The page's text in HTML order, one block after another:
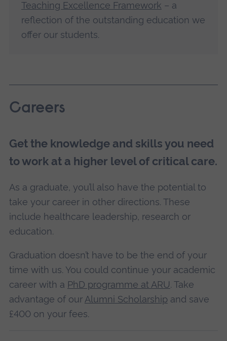
Teaching Excellence Framework – a
reflection of the outstanding education we
offer our students.
Careers
Get the knowledge and skills you need
to work at a higher level of critical care.
As a graduate, you’ll also have the potential to
take your career in other directions. These
include healthcare leadership, research or
education.
Graduation doesn’t have to be the end of your
time with us. You could continue your academic
career with a PhD programme at ARU. Take
advantage of our Alumni Scholarship and save
£400 on your fees.